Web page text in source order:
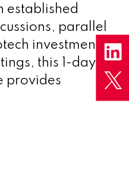
established
parallel
investment
this 1-day
provides